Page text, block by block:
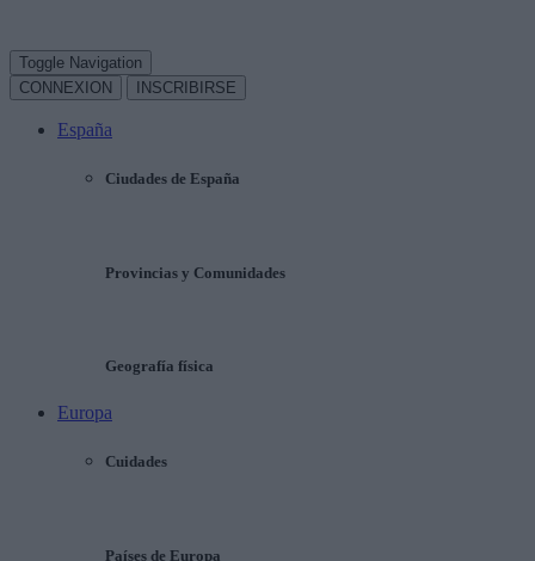
Toggle Navigation
CONNEXION
INSCRIBIRSE
España
Ciudades de España
Provincias y Comunidades
Geografía física
Europa
Cuidades
Países de Europa